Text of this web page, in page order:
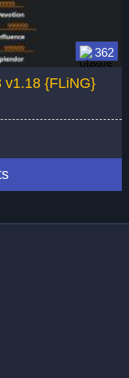
362
v1.18 {FLiNG}